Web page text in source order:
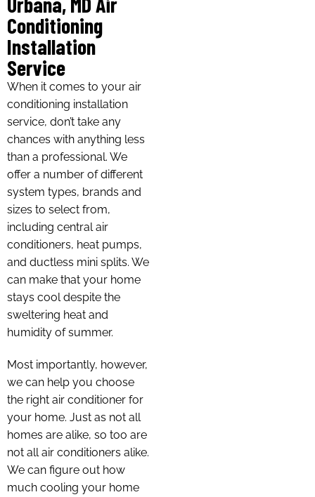
Conditioning
Installation
Service
When it comes to your air
conditioning installation
service, don’t take any
chances with anything less
than a professional. We
offer a number of different
system types, brands and
sizes to select from,
including central air
conditioners, heat pumps,
and ductless mini splits. We
can make that your home
stays cool despite the
sweltering heat and
humidity of summer.
Most importantly, however,
we can help you choose
the right air conditioner for
your home. Just as not all
homes are alike, so too are
not all air conditioners alike.
We can figure out how
much cooling your home